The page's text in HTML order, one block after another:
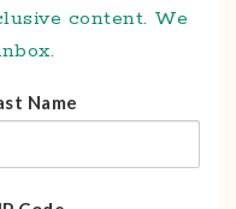
content. We
Name